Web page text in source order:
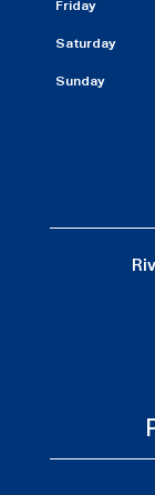
Friday
Saturday
Sunday